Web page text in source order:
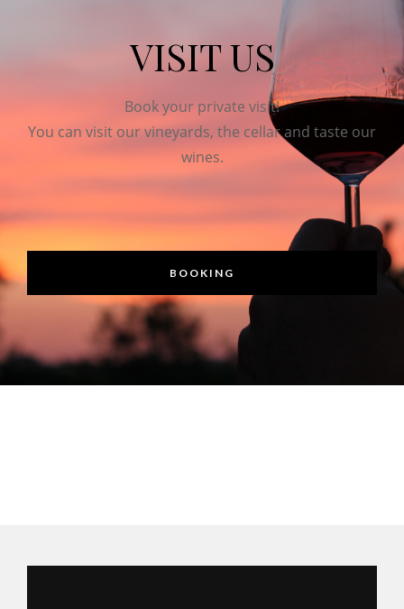
VISIT US
Book your private visit!
You can visit our vineyards, the cellar and taste our
wines.
BOOKING